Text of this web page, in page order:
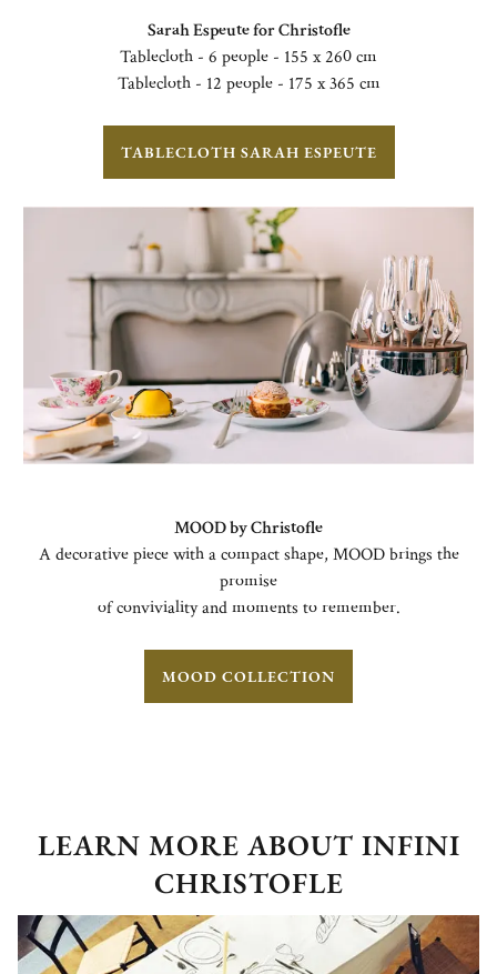
Sarah Espeute for Christofle
Tablecloth - 6 people - 155 x 260 cm
Tablecloth - 12 people - 175 x 365 cm
TABLECLOTH SARAH ESPEUTE
MOOD by Christofle
A decorative piece with a compact shape, MOOD brings the
promise
of conviviality and moments to remember.
MOOD COLLECTION
LEARN MORE ABOUT INFINI
CHRISTOFLE